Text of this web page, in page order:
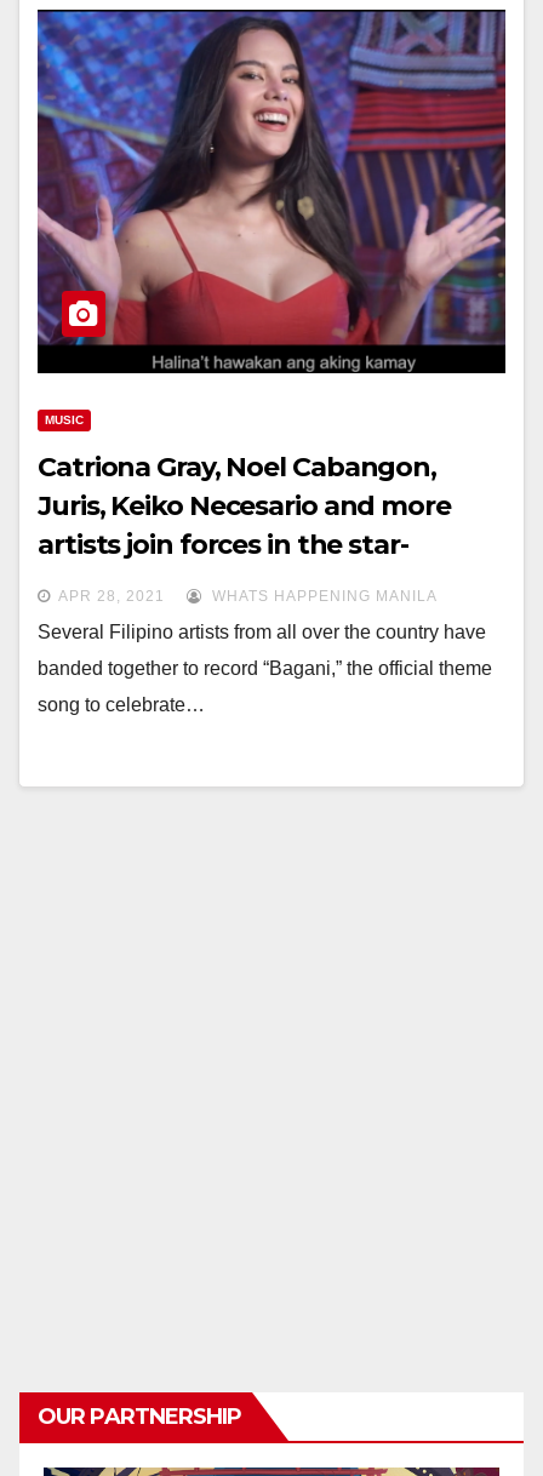
MUSIC
Catriona Gray, Noel Cabangon,
Juris, Keiko Necesario and more
artists join forces in the star-
studded “Bagani” music video
APR 28, 2021 WHATS HAPPENING MANILA
Several Filipino artists from all over the country have
banded together to record “Bagani,” the official theme
song to celebrate…
OUR PARTNERSHIP